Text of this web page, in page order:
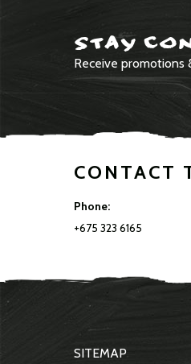
STAY
Receive promotions
CONTACT
Phone:
+675 323 6165
SITEMAP